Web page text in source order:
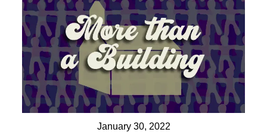
January 30, 2022